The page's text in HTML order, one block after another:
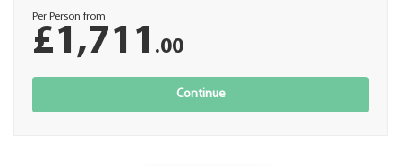
Per Person from
£1,711 .00
Continue